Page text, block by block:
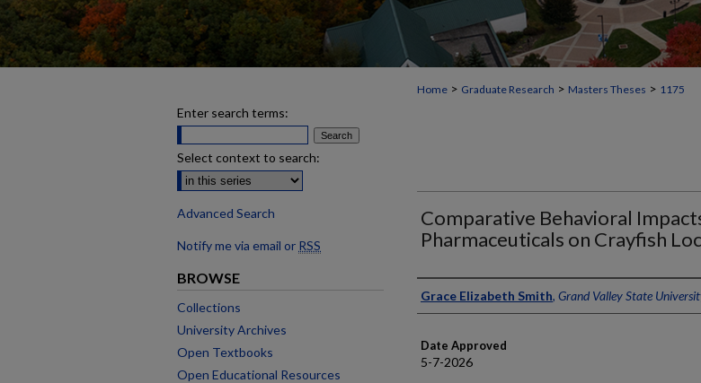
Home > Graduate Research > Masters Theses > 1175
Comparative Behavioral
Pharmaceuticals on Crayfish
Author
Grace Elizabeth Smith, Grand Valley State
Date Approved
5-7-2026
Enter search terms:
Select context to search:
Advanced Search
Notify me via email or RSS
BROWSE
Collections
University Archives
Open Textbooks
Open Educational Resources